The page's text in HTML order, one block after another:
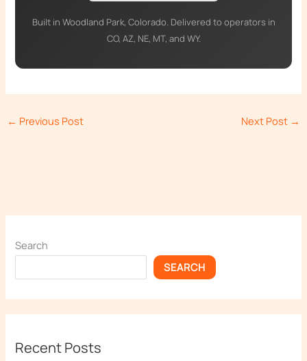
Built in Woodland Park, Colorado. Delivered to operators in
CO, AZ, NE, MT, and WY.
← Previous Post Next Post →
Search
SEARCH
Recent Posts